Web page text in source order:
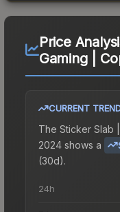
Price
Gaming |
CURRENT
The Sticker Slab
2024 shows a
(30d).
24h